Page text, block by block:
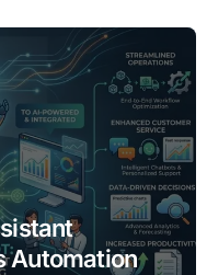
Automation